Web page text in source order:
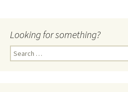
Looking for something?
Search
for: